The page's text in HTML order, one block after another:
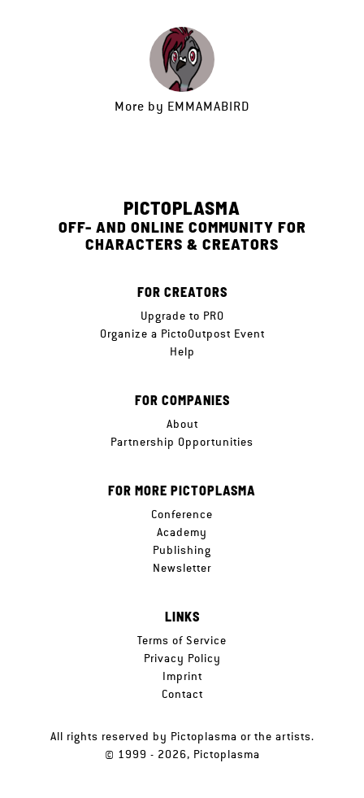
More by EMMAMABIRD
PICTOPLASMA
OFF- AND ONLINE COMMUNITY FOR
CHARACTERS & CREATORS
FOR CREATORS
Upgrade to PRO
Organize a PictoOutpost Event
Help
FOR COMPANIES
About
Partnership Opportunities
FOR MORE PICTOPLASMA
Conference
Academy
Publishing
Newsletter
LINKS
Terms of Service
Privacy Policy
Imprint
Contact
All rights reserved by Pictoplasma or the artists.
© 1999 - 2026, Pictoplasma